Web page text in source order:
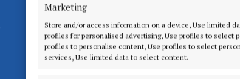
Marketing
Store and/or access information on a device, Use limited
profiles for personalised advertising, Use profiles to select
profiles to personalise content, Use profiles to select
services, Use limited data to select content.
MENU
HOME